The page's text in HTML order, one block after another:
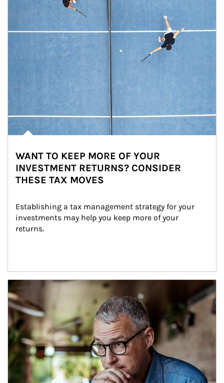
WANT TO KEEP MORE OF YOUR
INVESTMENT RETURNS? CONSIDER
THESE TAX MOVES
Establishing a tax management strategy for your
investments may help you keep more of your
returns.
Article Image